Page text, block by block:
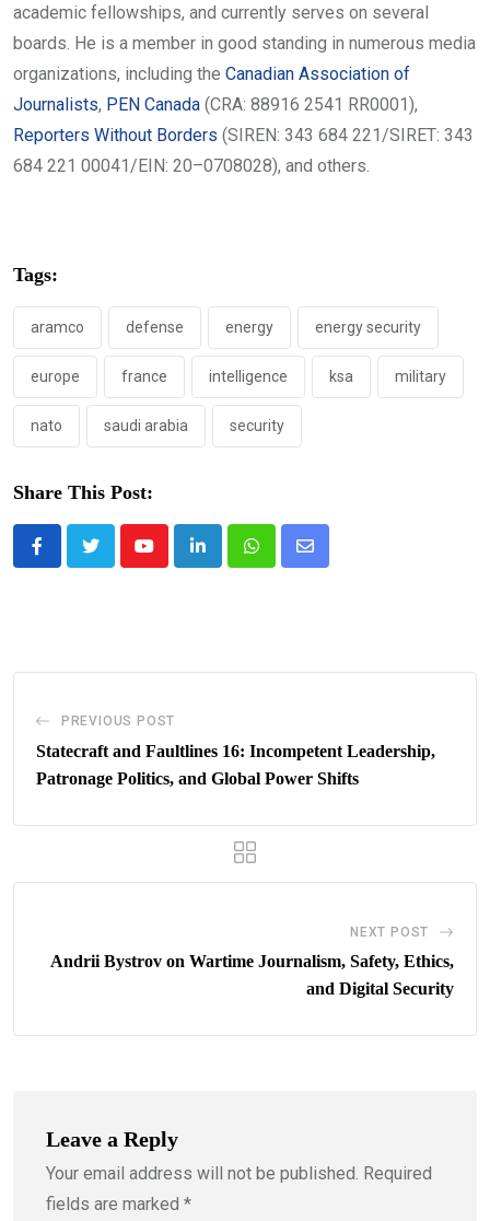
academic fellowships, and currently serves on several
boards. He is a member in good standing in numerous media
organizations, including the Canadian Association of
Journalists, PEN Canada (CRA: 88916 2541 RR0001),
Reporters Without Borders (SIREN: 343 684 221/SIRET: 343
684 221 00041/EIN: 20–0708028), and others.
Tags:
aramco defense energy energy security
europe france intelligence ksa military
nato saudi arabia security
Share This Post:
YoutubeLinkedInWhatsappShare
PREVIOUS POST
Statecraft and Faultlines 16: Incompetent Leadership,
Patronage Politics, and Global Power Shifts
NEXT POST
Andrii Bystrov on Wartime Journalism, Safety, Ethics,
and Digital Security
Leave a Reply
Your email address will not be published. Required
fields are marked *